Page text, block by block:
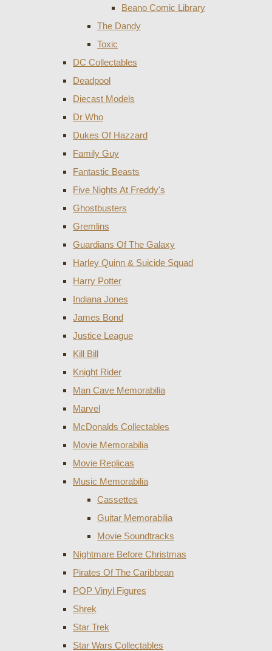
Beano Comic Library
The Dandy
Toxic
DC Collectables
Deadpool
Diecast Models
Dr Who
Dukes Of Hazzard
Family Guy
Fantastic Beasts
Five Nights At Freddy's
Ghostbusters
Gremlins
Guardians Of The Galaxy
Harley Quinn & Suicide Squad
Harry Potter
Indiana Jones
James Bond
Justice League
Kill Bill
Knight Rider
Man Cave Memorabilia
Marvel
McDonalds Collectables
Movie Memorabilia
Movie Replicas
Music Memorabilia
Cassettes
Guitar Memorabilia
Movie Soundtracks
Nightmare Before Christmas
Pirates Of The Caribbean
POP Vinyl Figures
Shrek
Star Trek
Star Wars Collectables